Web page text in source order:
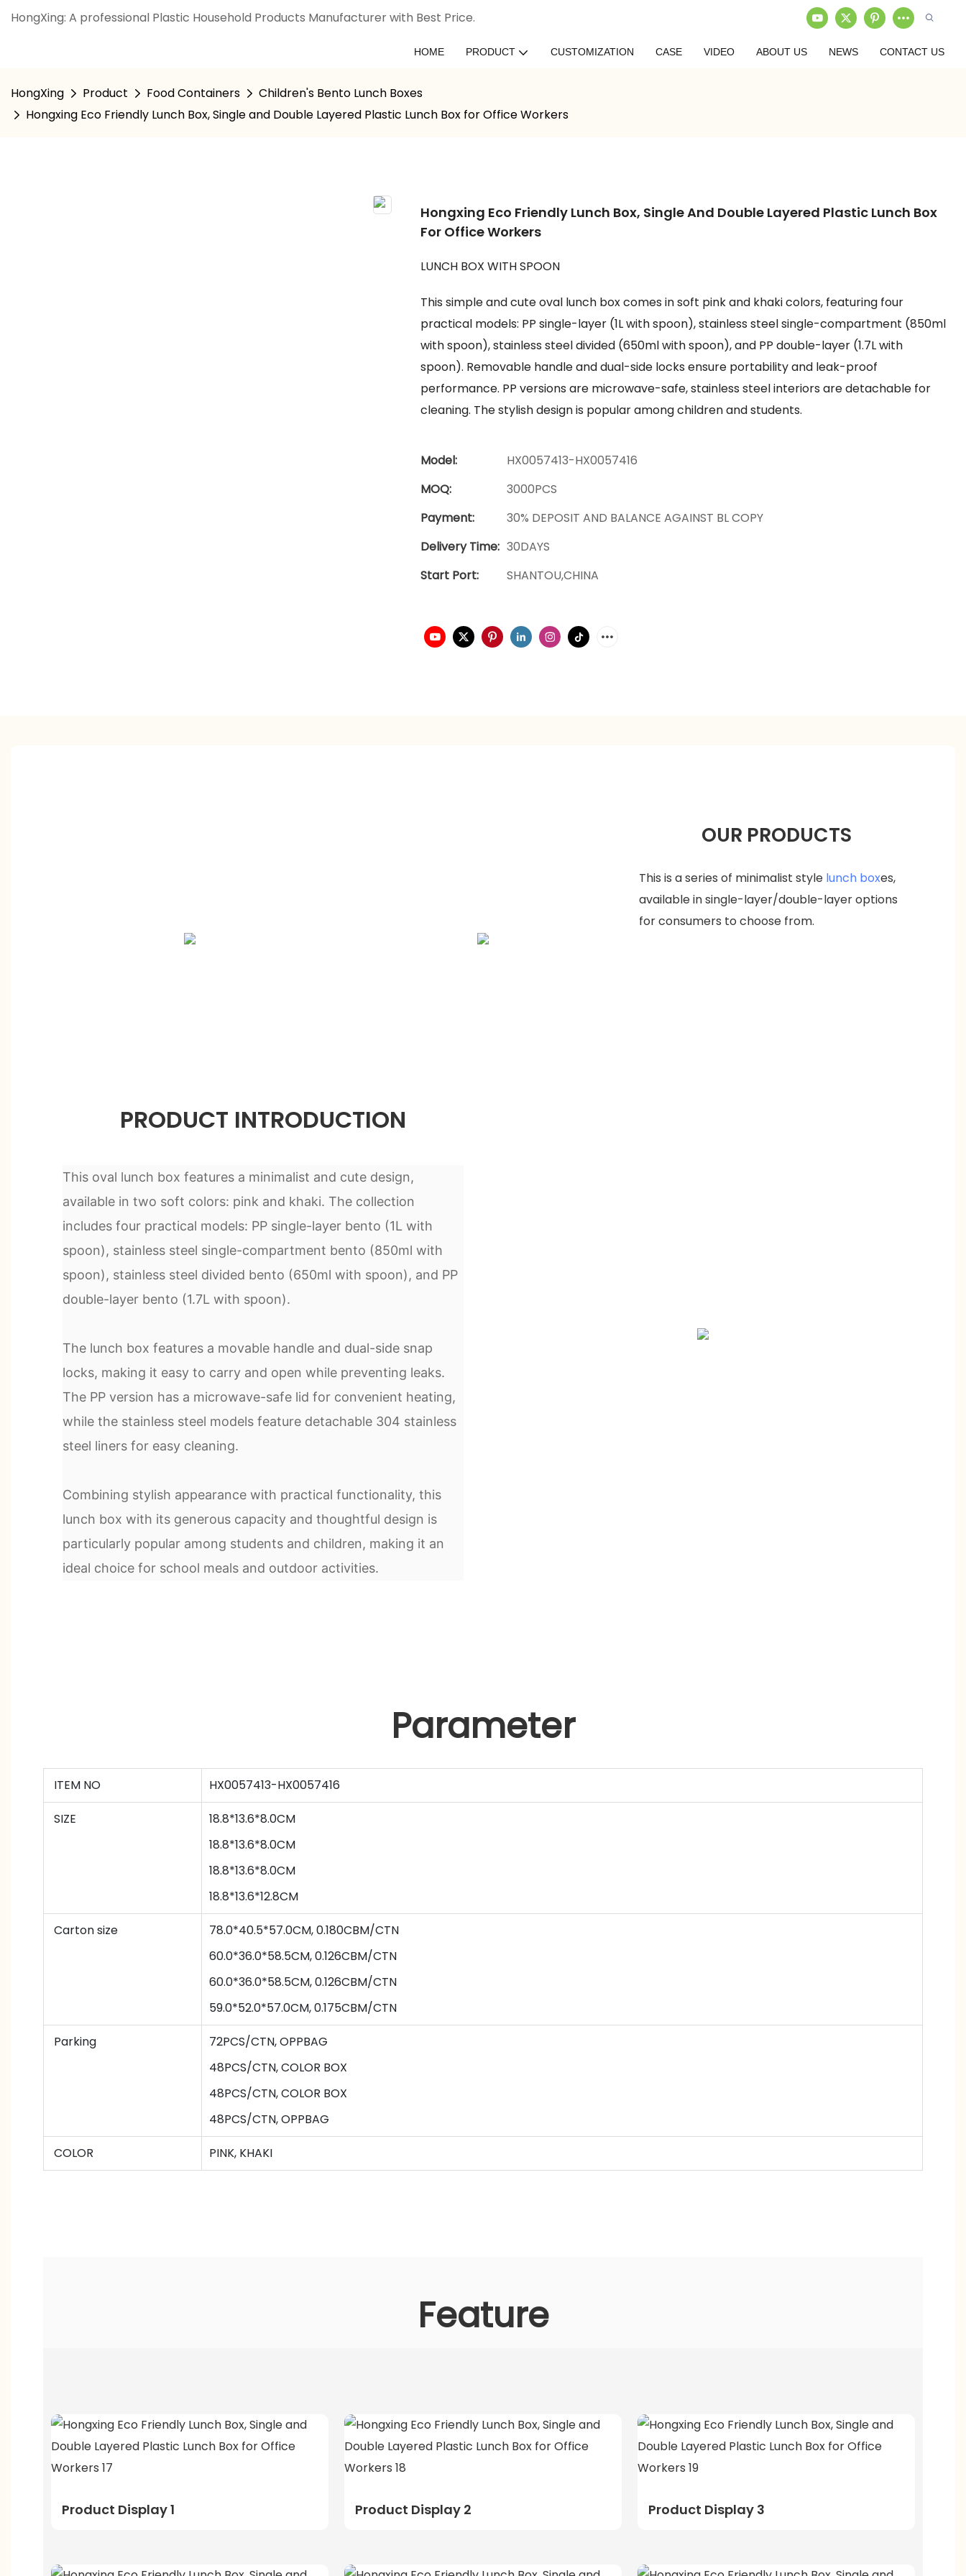
HongXing: A professional Plastic Household Products Manufacturer with Best Price.
HOME PRODUCT CUSTOMIZATION CASE VIDEO ABOUT US NEWS CONTACT US
HongXing Product Food Containers
Children's Bento Lunch Boxes
Hongxing Eco Friendly Lunch Box, Single and Double Layered Plastic Lunch Box for Office Workers
Hongxing Eco Friendly Lunch Box, Single And Double Layered Plastic Lunch Box
For Office Workers
LUNCH BOX WITH SPOON
This simple and cute oval lunch box comes in soft pink and khaki colors, featuring four
practical models: PP single-layer (1L with spoon), stainless steel single-compartment (850ml
with spoon), stainless steel divided (650ml with spoon), and PP double-layer (1.7L with
spoon). Removable handle and dual-side locks ensure portability and leak-proof
performance. PP versions are microwave-safe, stainless steel interiors are detachable for
cleaning. The stylish design is popular among children and students.
Model:
HX0057413-HX0057416
MOQ:
3000PCS
Payment:
30% DEPOSIT AND BALANCE AGAINST BL COPY
Delivery Time: 30DAYS
Start Port:
SHANTOU,CHINA
OUR PRODUCTS
This is a series of minimalist style lunch boxes,
available in single-layer/double-layer options
for consumers to choose from.
PRODUCT INTRODUCTION
This oval lunch box features a minimalist and cute design,
available in two soft colors: pink and khaki. The collection
includes four practical models: PP single-layer bento (1L with
spoon), stainless steel single-compartment bento (850ml with
spoon), stainless steel divided bento (650ml with spoon), and PP
double-layer bento (1.7L with spoon).
The lunch box features a movable handle and dual-side snap
locks, making it easy to carry and open while preventing leaks.
The PP version has a microwave-safe lid for convenient heating,
while the stainless steel models feature detachable 304 stainless
steel liners for easy cleaning.
Combining stylish appearance with practical functionality, this
lunch box with its generous capacity and thoughtful design is
particularly popular among students and children, making it an
ideal choice for school meals and outdoor activities.
Parameter
ITEM NO HX0057413-HX0057416
SIZE
18.8*13.6*8.0CM
18.8*13.6*8.0CM
18.8*13.6*8.0CM
18.8*13.6*12.8CM
Carton size
78.0*40.5*57.0CM, 0.180CBM/CTN
60.0*36.0*58.5CM, 0.126CBM/CTN
60.0*36.0*58.5CM, 0.126CBM/CTN
59.0*52.0*57.0CM, 0.175CBM/CTN
Parking 72PCS/CTN,OPPBAG
48PCS/CTN,COLOR BOX
48PCS/CTN,COLOR BOX
48PCS/CTN,OPPBAG
COLOR PINK, KHAKI
Feature
Product Display 1 Product Display 2 Product Display 3